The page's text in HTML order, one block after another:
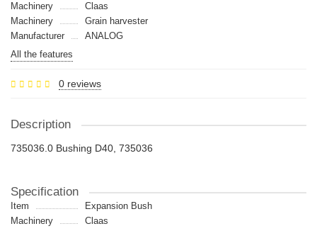
Machinery
Claas
Machinery
Grain harvester
Manufacturer
ANALOG
All the features
0 reviews
Description
735036.0 Bushing D40, 735036
Specification
Item
Expansion Bush
Machinery
Claas